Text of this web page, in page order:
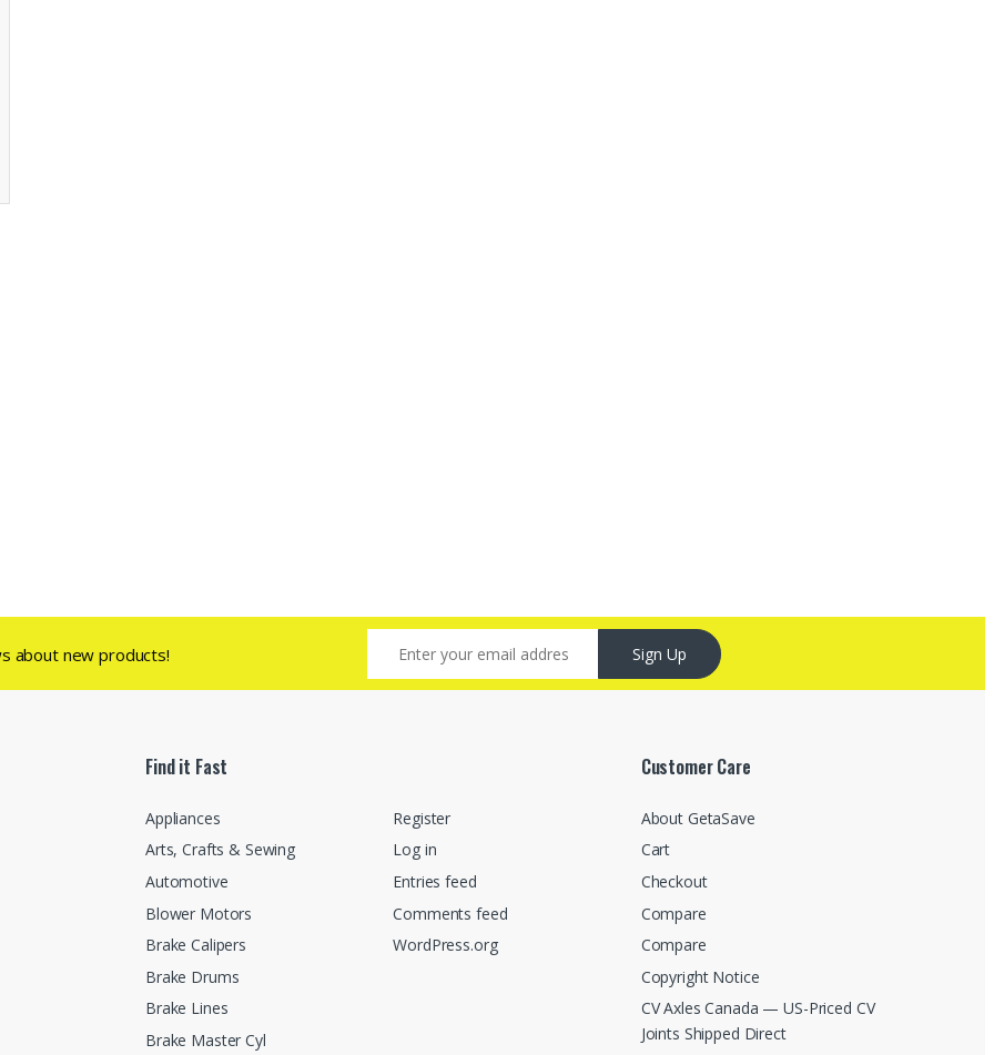
about new products! Sign Up
Find it Fast
Appliances
Arts, Crafts & Sewing
Automotive
Blower Motors
Brake Calipers
Brake Drums
Brake Lines
Brake Master Cyl
Register
Log in
Entries feed
Comments feed
WordPress.org
Customer Care
About GetaSave
Cart
Checkout
Compare
Compare
Copyright Notice
CV Axles Canada — US-Priced CV
Joints Shipped Direct